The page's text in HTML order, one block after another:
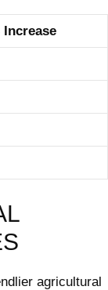
Increase
agricultural